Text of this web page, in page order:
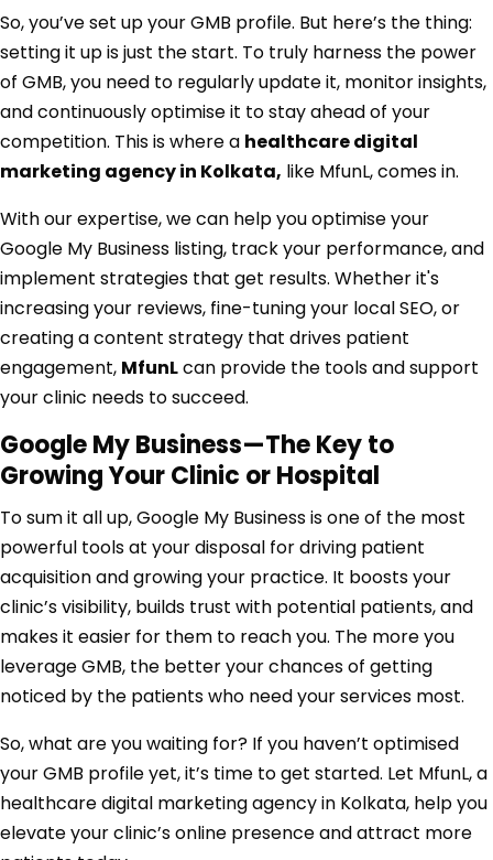
So, you’ve set up your GMB profile. But here’s the thing:
setting it up is just the start. To truly harness the power
of GMB, you need to regularly update it, monitor insights,
and continuously optimise it to stay ahead of your
competition. This is where a healthcare digital
marketing agency in Kolkata, like MfunL, comes in.
With our expertise, we can help you optimise your
Google My Business listing, track your performance, and
implement strategies that get results. Whether it's
increasing your reviews, fine-tuning your local SEO, or
creating a content strategy that drives patient
engagement, MfunLcan provide the tools and support
your clinic needs to succeed.
Google My Business—The Key to
Growing Your Clinic or Hospital
To sum it all up, Google My Business is one of the most
powerful tools at your disposal for driving patient
acquisition and growing your practice. It boosts your
clinic’s visibility, builds trust with potential patients, and
makes it easier for them to reach you. The more you
leverage GMB, the better your chances of getting
noticed by the patients who need your services most.
So, what are you waiting for? If you haven’t optimised
your GMB profile yet, it’s time to get started. Let MfunL, a
healthcare digital marketing agency in Kolkata, help you
elevate your clinic’s online presence and attract more